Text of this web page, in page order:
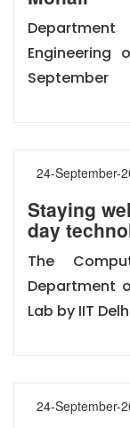
Engineering
September
24-September-
Staying
day
The
Department
Lab by IIT
24-September-